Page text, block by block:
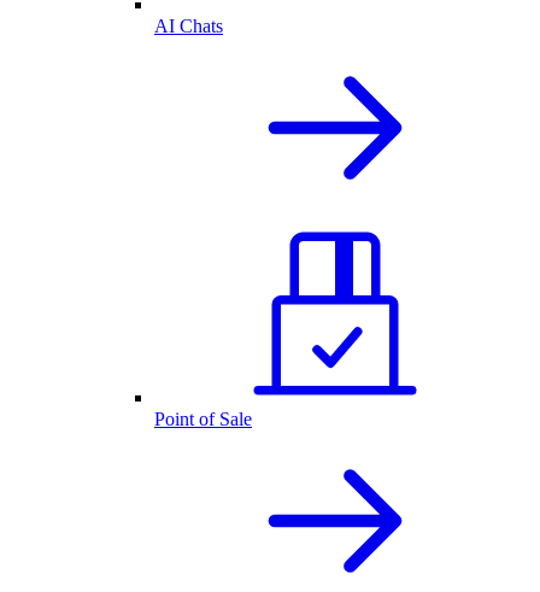
AI Chats
Point of Sale